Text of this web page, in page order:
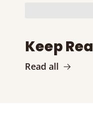
Keep
Read all